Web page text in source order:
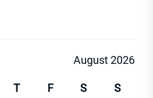
August 2026
T F S
S